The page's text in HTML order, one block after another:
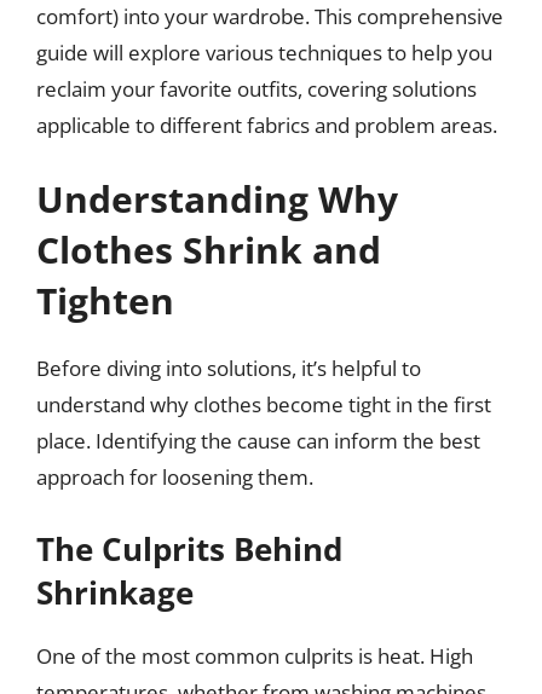
comfort) into your wardrobe. This comprehensive
guide will explore various techniques to help you
reclaim your favorite outfits, covering solutions
applicable to different fabrics and problem areas.
Understanding Why
Clothes Shrink and
Tighten
Before diving into solutions, it’s helpful to
understand why clothes become tight in the first
place. Identifying the cause can inform the best
approach for loosening them.
The Culprits Behind
Shrinkage
One of the most common culprits is heat. High